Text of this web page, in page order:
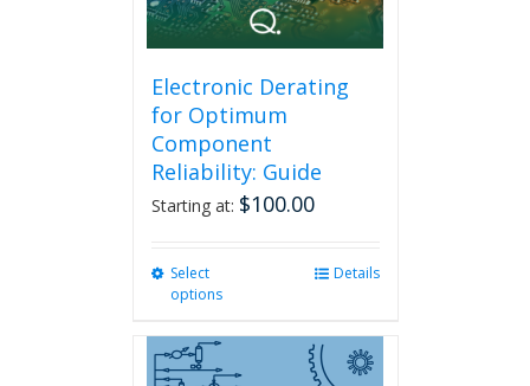
Electronic Derating
for Optimum
Component
Reliability: Guide
Starting at: $100.00
Select
options
multiple
variants.
Details